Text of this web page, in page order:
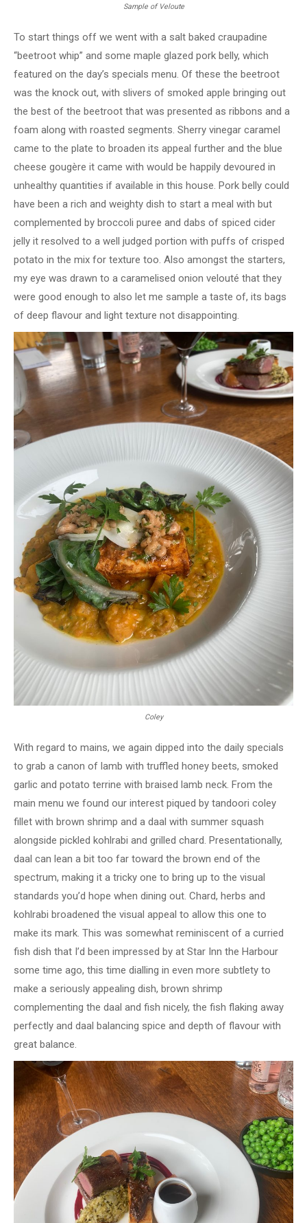
Sample of Veloute
To start things off we went with a salt baked craupadine
“beetroot whip” and some maple glazed pork belly, which
featured on the day’s specials menu. Of these the beetroot
was the knock out, with slivers of smoked apple bringing out
the best of the beetroot that was presented as ribbons and a
foam along with roasted segments. Sherry vinegar caramel
came to the plate to broaden its appeal further and the blue
cheese gougère it came with would be happily devoured in
unhealthy quantities if available in this house. Pork belly could
have been a rich and weighty dish to start a meal with but
complemented by broccoli puree and dabs of spiced cider
jelly it resolved to a well judged portion with puffs of crisped
potato in the mix for texture too. Also amongst the starters,
my eye was drawn to a caramelised onion velouté that they
were good enough to also let me sample a taste of, its bags
of deep flavour and light texture not disappointing.
Coley
With regard to mains, we again dipped into the daily specials
to grab a canon of lamb with truffled honey beets, smoked
garlic and potato terrine with braised lamb neck. From the
main menu we found our interest piqued by tandoori coley
fillet with brown shrimp and a daal with summer squash
alongside pickled kohlrabi and grilled chard. Presentationally,
daal can lean a bit too far toward the brown end of the
spectrum, making it a tricky one to bring up to the visual
standards you’d hope when dining out. Chard, herbs and
kohlrabi broadened the visual appeal to allow this one to
make its mark. This was somewhat reminiscent of a curried
fish dish that I’d been impressed by at Star Inn the Harbour
some time ago, this time dialling in even more subtlety to
make a seriously appealing dish, brown shrimp
complementing the daal and fish nicely, the fish flaking away
perfectly and daal balancing spice and depth of flavour with
great balance.